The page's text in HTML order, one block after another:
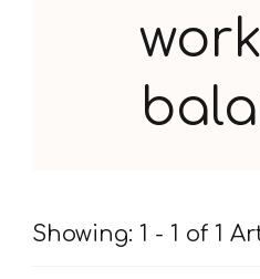
Showing: 1 - 1 of 1